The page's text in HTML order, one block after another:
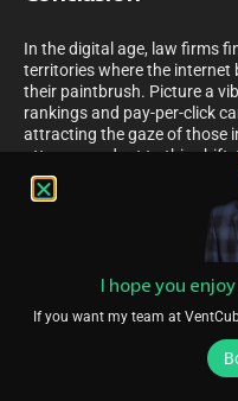
In the digital age, law firms
territories where the internet
their paintbrush. Picture a
rankings and pay-per-click
attracting the gaze of those
attorneys adapt to this
through the web’s intricate
innovation and precision.
Imagine a future where
of shared knowledge opens
Crafting narratives through
alchemy of search engines,
across various electronic
legal professionals. This is
growth and client expansion
I hope you
If you want my team at